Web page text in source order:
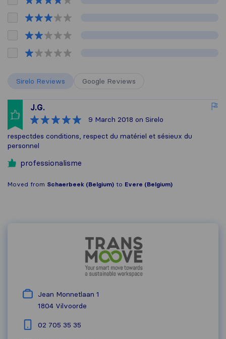
Sirelo Reviews Google Reviews
J.G.
9 March 2018 on Sirelo
respectdes conditions, respect du matériel et sésieux du
personnel
professionalisme
Moved from Schaerbeek (Belgium) to Evere (Belgium)
Jean Monnetlaan 1
1804 Vilvoorde
02 705 35 35